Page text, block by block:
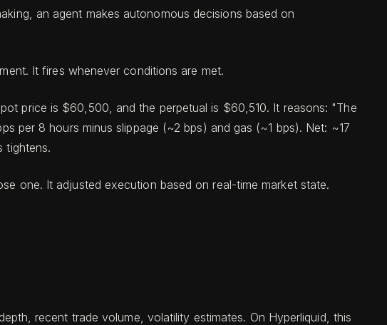
an agent makes autonomous decisions based on
It fires whenever conditions are met.
price is $60,500, and the perpetual is $60,510. It reasons: "The
per 8 hours minus slippage (~2 bps) and gas (~1 bps). Net: ~17
tightens.
one. It adjusted execution based on real-time market state.
recent trade volume, volatility estimates. On Hyperliquid, this